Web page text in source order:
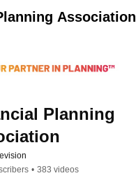
Association
Planning
• 383 videos